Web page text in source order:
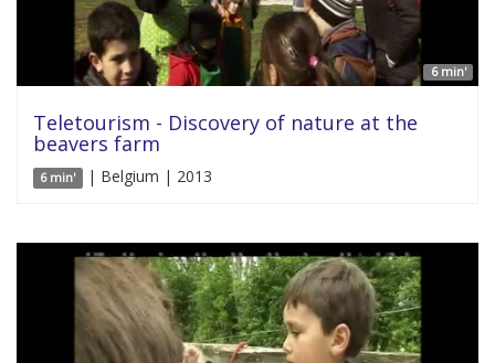
6 min'
Teletourism - Discovery of nature at the
beavers farm
6 min' | Belgium | 2013